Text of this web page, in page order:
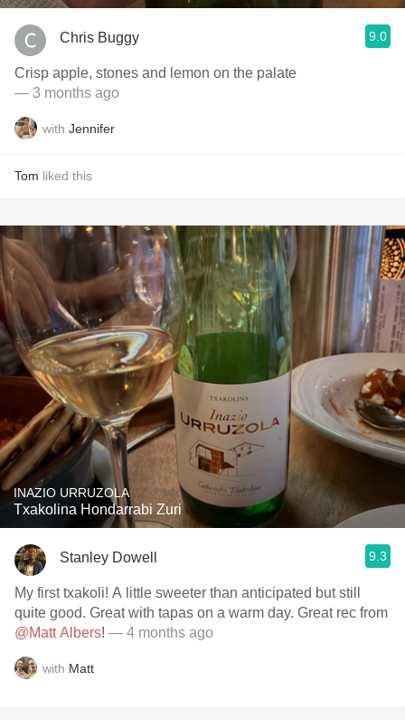
Chris Buggy 9.0
Crisp apple, stones and lemon on the palate
— 3 months ago
with Jennifer
Tom liked this
INAZIO URRUZOLA
Txakolina Hondarrabi Zuri
Stanley Dowell 9.3
My first txakoli! A little sweeter than anticipated but still
quite good. Great with tapas on a warm day. Great rec from
@Matt Albers! — 4 months ago
with Matt